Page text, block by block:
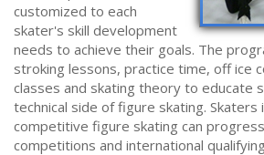
customized to each
skater's skill development
needs to achieve their goals. The
stroking lessons, practice time, off ice
classes and skating theory to educate
technical side of figure skating.
competitive figure skating can
competitions and international